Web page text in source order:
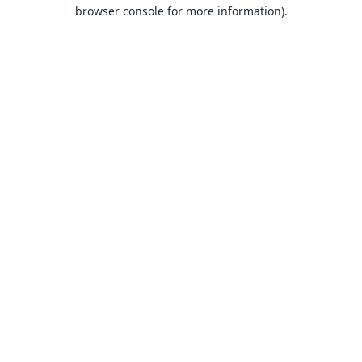
browser console for more information).